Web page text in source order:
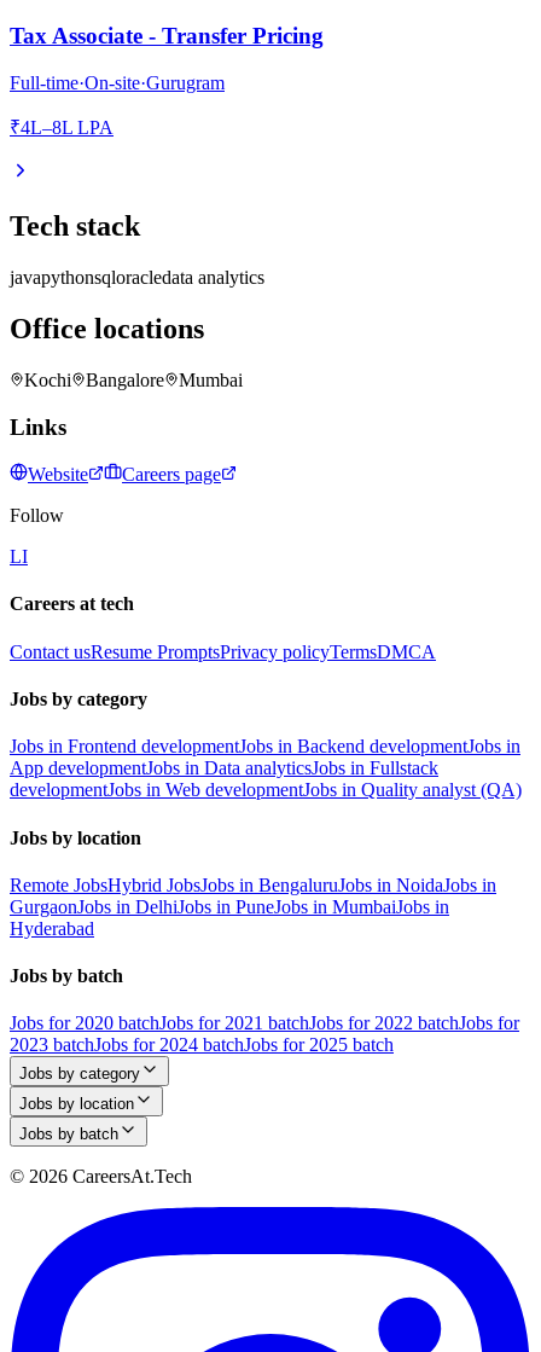
Tax Associate - Transfer Pricing
Full-time·On-site·Gurugram
₹4L–8L LPA
Tech stack
javapythonsqloracledata analytics
Office locations
Kochi Bangalore Mumbai
Links
Website
Careers page
Follow
LI
Careers at tech
Contact usResume PromptsPrivacy policyTermsDMCA
Jobs by category
Jobs in Frontend developmentJobs in Backend developmentJobs in
App developmentJobs in Data analyticsJobs in Fullstack
developmentJobs in Web developmentJobs in Quality analyst (QA)
Jobs by location
Remote JobsHybrid JobsJobs in BengaluruJobs in NoidaJobs in
GurgaonJobs in DelhiJobs in PuneJobs in MumbaiJobs in
Hyderabad
Jobs by batch
Jobs for 2020 batchJobs for 2021 batchJobs for 2022 batchJobs for
2023 batchJobs for 2024 batchJobs for 2025 batch
Jobs by category
Jobs by location
Jobs by batch
© 2026 CareersAt.Tech